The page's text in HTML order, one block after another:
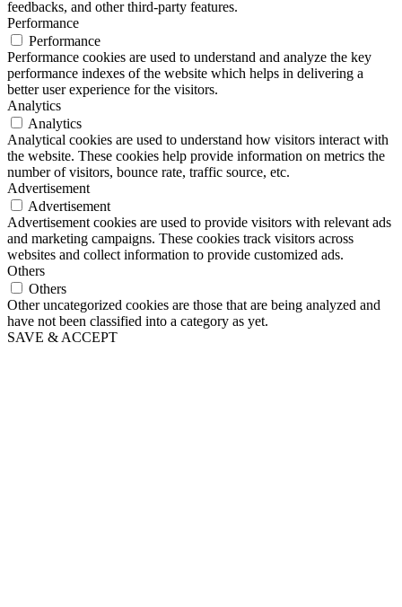
feedbacks, and other third-party features.
Performance
Performance
Performance cookies are used to understand and analyze the key
performance indexes of the website which helps in delivering a
better user experience for the visitors.
Analytics
Analytics
Analytical cookies are used to understand how visitors interact with
the website. These cookies help provide information on metrics the
number of visitors, bounce rate, traffic source, etc.
Advertisement
Advertisement
Advertisement cookies are used to provide visitors with relevant ads
and marketing campaigns. These cookies track visitors across
websites and collect information to provide customized ads.
Others
Others
Other uncategorized cookies are those that are being analyzed and
have not been classified into a category as yet.
SAVE & ACCEPT